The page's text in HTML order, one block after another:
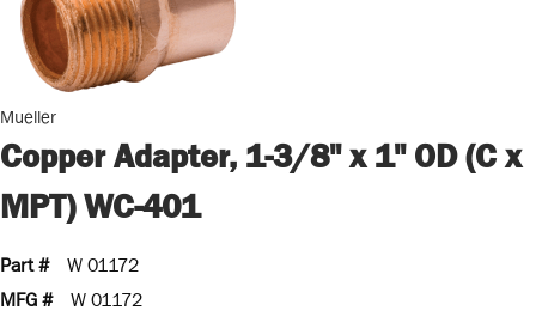
Mueller
Copper Adapter, 1-3/8" x 1" OD (C x
MPT) WC-401
Part #
W 01172
MFG #
W 01172